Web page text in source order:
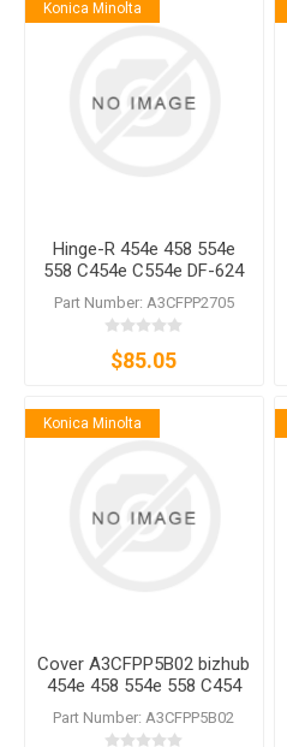
Konica Minolta
Hinge-R 454e 458 554e
558 C454e C554e DF-624
DF-629 DF-632 DF-701 DF-
704 DF-714
Part Number: A3CFPP2705
$85.05
Konica Minolta
Cover A3CFPP5B02 bizhub
454e 458 554e 558 C454
C454e C554 C554e DF-624
DF-628 DF-629 DF-701 DF-
Part Number: A3CFPP5B02